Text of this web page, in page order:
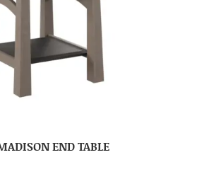
END TABLE